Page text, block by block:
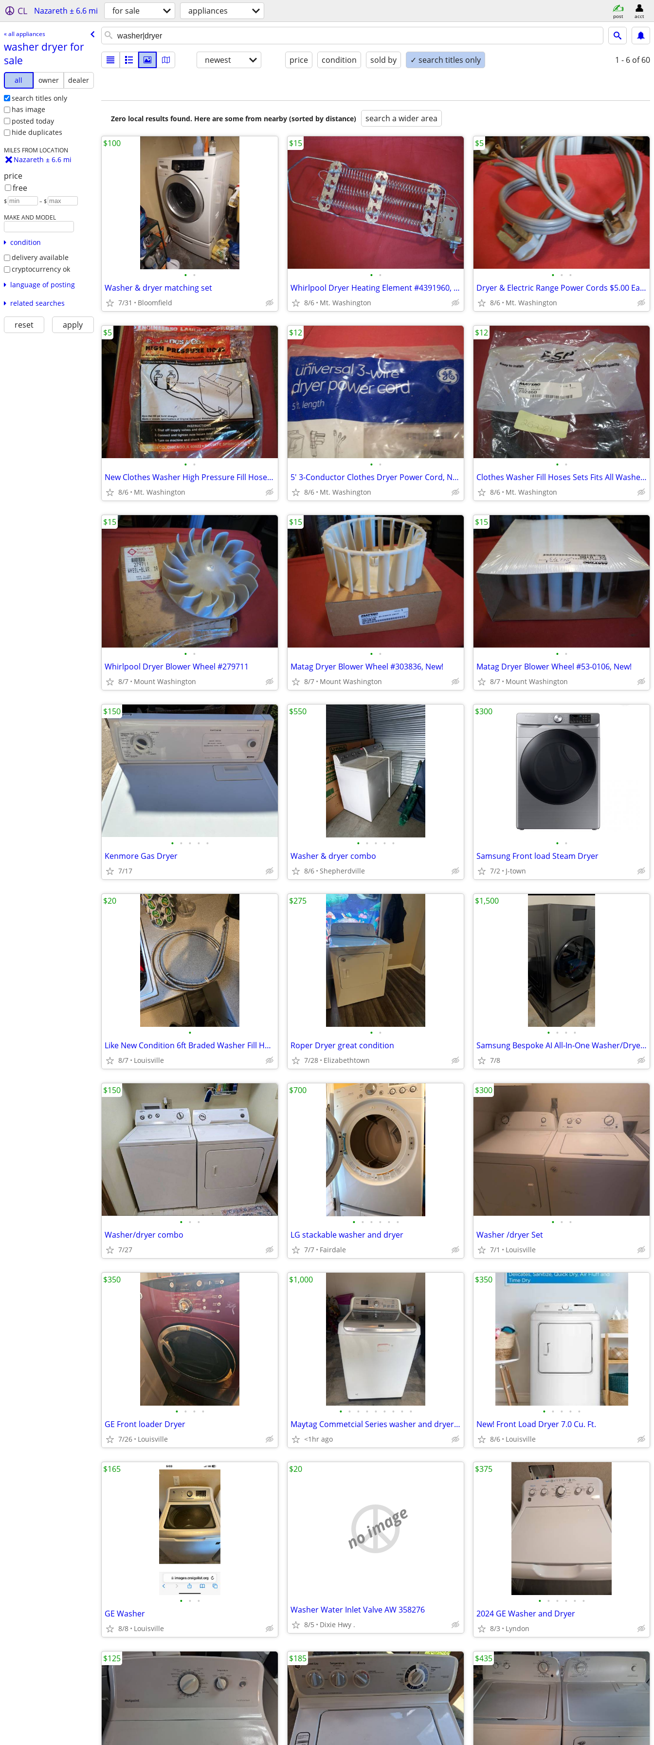
CL Nazareth ± 6.6 mi for sale appliances post acct
« all appliances
washer dryer for
sale
all owner
dealer
search titles only
has image
posted today
hide duplicates
MILES FROM LOCATION
Nazareth ± 6.6 mi
price
free
$ – $
MAKE AND MODEL
condition
delivery available
cryptocurrency ok
language of posting
related searches
reset apply
newest price condition sold by ✓ search titles only 1 - 6 of 60
Zero local results found. Here are some from nearby (sorted by distance) search a wider area
• •
Washer & dryer matching set
7/31 Bloomfield
$100
• •
Whirlpool Dryer Heating Element #4391960, NEW!
8/6 Mt. Washington
$15
• • •
Dryer & Electric Range Power Cords $5.00 Each Your Choice
8/6 Mt. Washington
$5
• •
New Clothes Washer High Pressure Fill Hoses, $5.00 each
8/6 Mt. Washington
$5
• •
5' 3-Conductor Clothes Dryer Power Cord, NEW!
8/6 Mt. Washington
$12
• •
Clothes Washer Fill Hoses Sets Fits All Washers !
8/6 Mt. Washington
$12
• •
Whirlpool Dryer Blower Wheel #279711
8/7 Mount Washington
$15
• •
Matag Dryer Blower Wheel #303836, New!
8/7 Mount Washington
$15
• •
Matag Dryer Blower Wheel #53-0106, New!
8/7 Mount Washington
$15
• • • • •
Kenmore Gas Dryer
7/17
$150
• • • • •
Washer & dryer combo
8/6 Shepherdville
$550
• •
Samsung Front load Steam Dryer
7/2 J-town
$300
•
Like New Condition 6ft Braded Washer Fill Hoses
8/7 Louisville
$20
• •
Roper Dryer great condition
7/28 Elizabethtown
$275
• • • •
Samsung Bespoke AI All-In-One Washer/Dryer Combo (Dark Steel) with mat
7/8
$1,500
• • •
Washer/dryer combo
7/27
$150
• • • • • •
LG stackable washer and dryer
7/7 Fairdale
$700
• • •
Washer /dryer Set
7/1 Louisville
$300
• • • •
GE Front loader Dryer
7/26 Louisville
$350
• • • • • • • • •
Maytag Commetcial Series washer and dryer for sale
<1hr ago
$1,000
• • • • •
New! Front Load Dryer 7.0 Cu. Ft.
8/6 Louisville
$350
• • •
GE Washer
8/8 Louisville
$165
no image
Washer Water Inlet Valve AW 358276
8/5 Dixie Hwy .
$20
• • • • • •
2024 GE Washer and Dryer
8/3 Lyndon
$375
$125 $185 $435